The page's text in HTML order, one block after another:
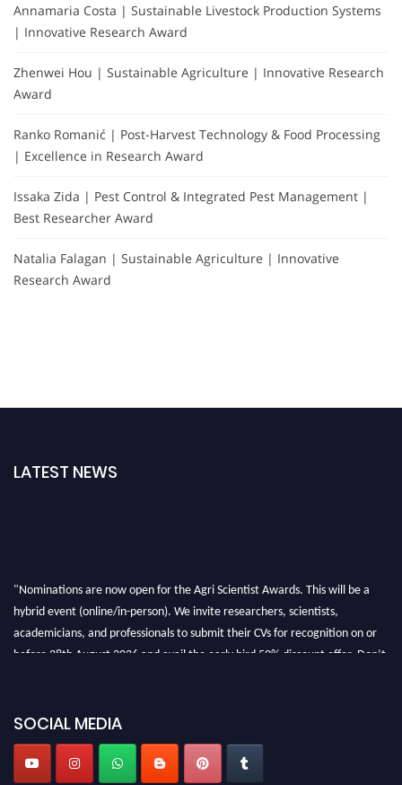
Annamaria Costa | Sustainable Livestock Production Systems
| Innovative Research Award
Zhenwei Hou | Sustainable Agriculture | Innovative Research
Award
Ranko Romanić | Post-Harvest Technology & Food Processing
| Excellence in Research Award
Issaka Zida | Pest Control & Integrated Pest Management |
Best Researcher Award
Natalia Falagan | Sustainable Agriculture | Innovative
Research Award
LATEST NEWS
"Nominations are now open for the Agri Scientist Awards. This will be a
hybrid event (online/in-person). We invite researchers, scientists,
academicians, and professionals to submit their CVs for recognition on or
before 28th August 2026 and avail the early bird 50% discount offer. Don’t
SOCIAL MEDIA